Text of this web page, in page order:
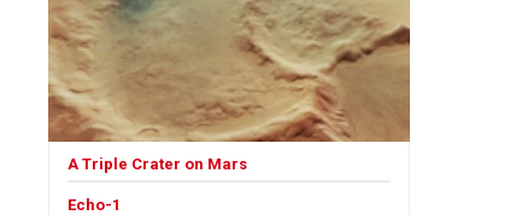
A Triple Crater on Mars
Echo-1